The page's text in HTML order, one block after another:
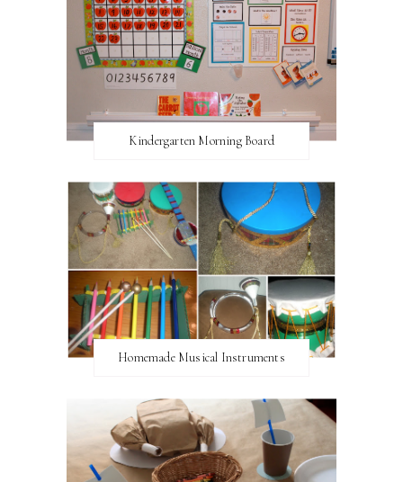
Kindergarten Morning Board
Homemade Musical Instruments